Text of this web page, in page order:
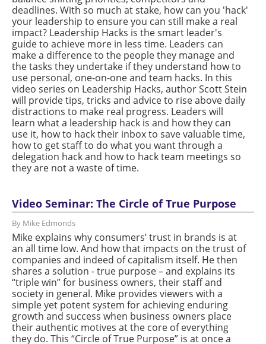
deadlines. With so much at stake, how can you 'hack'
your leadership to ensure you can still make a real
impact? Leadership Hacks is the smart leader's
guide to achieve more in less time. Leaders can
make a difference to the people they manage and
the tasks they undertake if they understand how to
use personal, one-on-one and team hacks. In this
video series on Leadership Hacks, author Scott Stein
will provide tips, tricks and advice to rise above daily
distractions to make real progress. Leaders will
learn what a leadership hack is and how they can
use it, how to hack their inbox to save valuable time,
how to get staff to do what you want through a
delegation hack and how to hack team meetings so
they are not a waste of time.
Video Seminar: The Circle of True Purpose
By Mike Edmonds
Mike explains why consumers’ trust in brands is at
an all time low. And how that impacts on the trust of
companies and indeed of capitalism itself. He then
shares a solution - true purpose – and explains its
“triple win” for business owners, their staff and
society in general. Mike provides viewers with a
simple yet potent system for achieving enduring
growth and success when business owners place
their authentic motives at the core of everything
they do. This “Circle of True Purpose” is at once a